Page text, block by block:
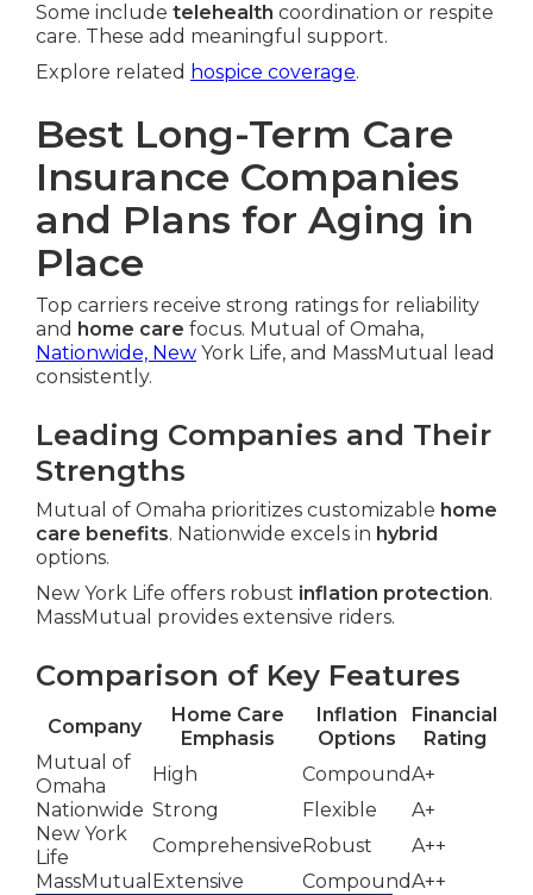
Some include telehealth coordination or respite
care. These add meaningful support.
Explore related hospice coverage.
Best Long-Term Care
Insurance Companies
and Plans for Aging in
Place
Top carriers receive strong ratings for reliability
and home care focus. Mutual of Omaha,
Nationwide, New York Life, and MassMutual lead
consistently.
Leading Companies and Their
Strengths
Mutual of Omaha prioritizes customizable home
care benefits. Nationwide excels in hybrid
options.
New York Life offers robust inflation protection.
MassMutual provides extensive riders.
Comparison of Key Features
Company
Home Care
Emphasis
Inflation
Options
Financial
Rating
Mutual of
Omaha
High CompoundA+
Nationwide Strong Flexible
A+
New York
Life
Comprehensive Robust
A++
MassMutual Extensive CompoundA++